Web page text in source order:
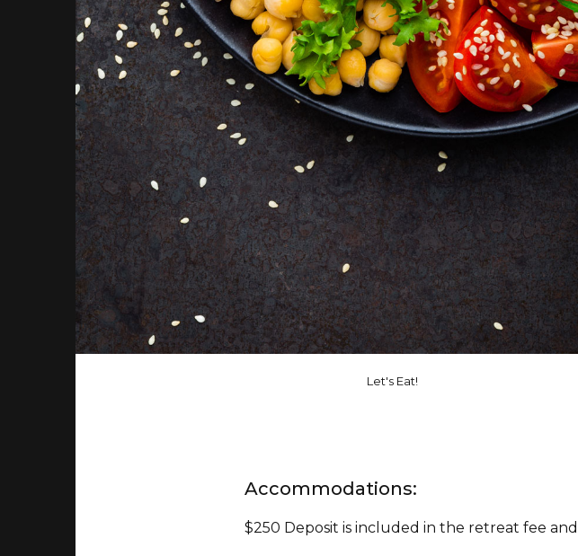
Let's Eat!
Accommodations:
$250 Deposit is included in the retreat fee